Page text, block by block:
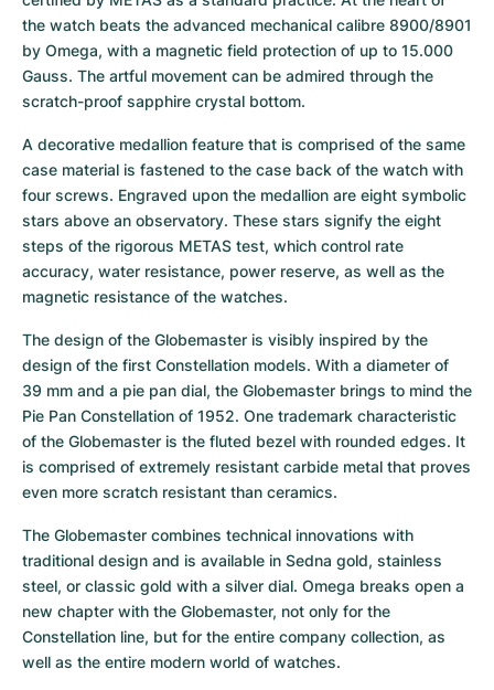
the watch beats the advanced mechanical calibre 8900/8901
by Omega, with a magnetic field protection of up to 15.000
Gauss. The artful movement can be admired through the
scratch-proof sapphire crystal bottom.
A decorative medallion feature that is comprised of the same
case material is fastened to the case back of the watch with
four screws. Engraved upon the medallion are eight symbolic
stars above an observatory. These stars signify the eight
steps of the rigorous METAS test, which control rate
accuracy, water resistance, power reserve, as well as the
magnetic resistance of the watches.
The design of the Globemaster is visibly inspired by the
design of the first Constellation models. With a diameter of
39 mm and a pie pan dial, the Globemaster brings to mind the
Pie Pan Constellation of 1952. One trademark characteristic
of the Globemaster is the fluted bezel with rounded edges. It
is comprised of extremely resistant carbide metal that proves
even more scratch resistant than ceramics.
The Globemaster combines technical innovations with
traditional design and is available in Sedna gold, stainless
steel, or classic gold with a silver dial. Omega breaks open a
new chapter with the Globemaster, not only for the
Constellation line, but for the entire company collection, as
well as the entire modern world of watches.